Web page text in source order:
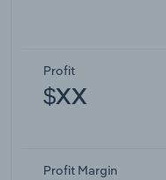
Profit
$XX
Profit Margin